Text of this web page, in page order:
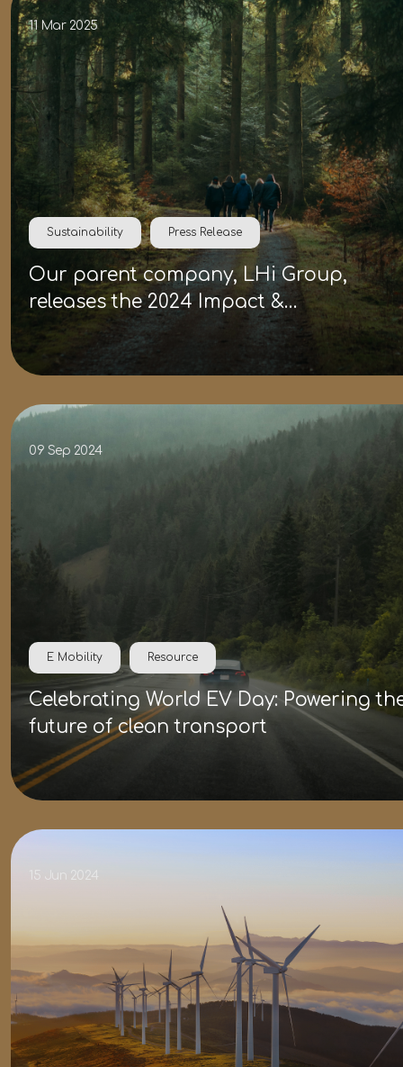
11 Mar 2025
Sustainability Press Release
Our parent company, LHi Group,
releases the 2024 Impact &
Sustainability Report
09 Sep 2024
E Mobility Resource
Celebrating World EV Day: Powering
future of clean transport
15 Jun 2024